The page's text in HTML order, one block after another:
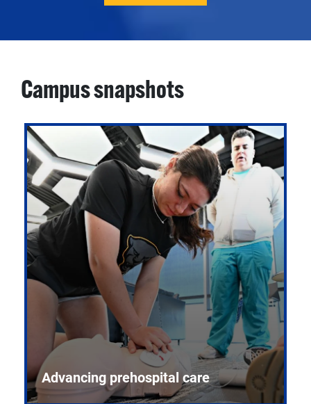
Campus snapshots
Advancing prehospital care